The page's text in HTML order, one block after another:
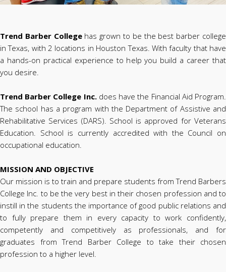
Trend Barber Collegehas grown to be the best barber college
in Texas, with 2 locations in Houston Texas. With faculty that have
a hands-on practical experience to help you build a career that
you desire.
Trend Barber College Inc.does have the Financial Aid Program.
The school has a program with the Department of Assistive and
Rehabilitative Services (DARS). School is approved for Veterans
Education. School is currently accredited with the Council on
occupational education.
MISSION AND OBJECTIVE
Our mission is to train and prepare students from Trend Barbers
College Inc. to be the very best in their chosen profession and to
instill in the students the importance of good public relations and
to fully prepare them in every capacity to work confidently,
competently and competitively as professionals, and for
graduates from Trend Barber College to take their chosen
profession to a higher level.